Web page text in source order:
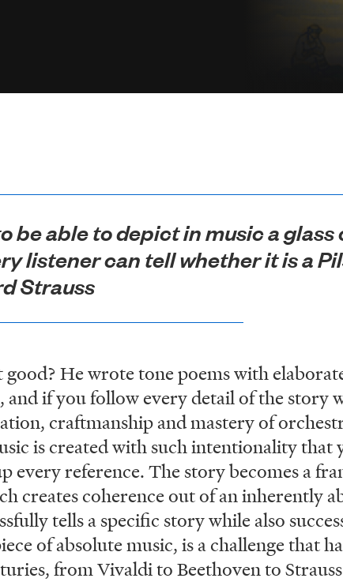
be able to depict in music a
listener can tell whether it is a
Strauss
good? He wrote tone poems with
and if you follow every detail of the story
craftmanship and mastery of
is created with such intentionality that
every reference. The story becomes a
creates coherence out of an inherently
tells a specific story while also
of absolute music, is a challenge that
from Vivaldi to Beethoven to